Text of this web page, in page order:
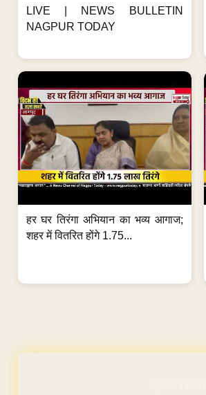
LIVE | NEWS BULLETIN
NAGPUR TODAY
हर घर तिरंगा अभियान का भव्य आगाज;
शहर में वितरित होंगे 1.75...